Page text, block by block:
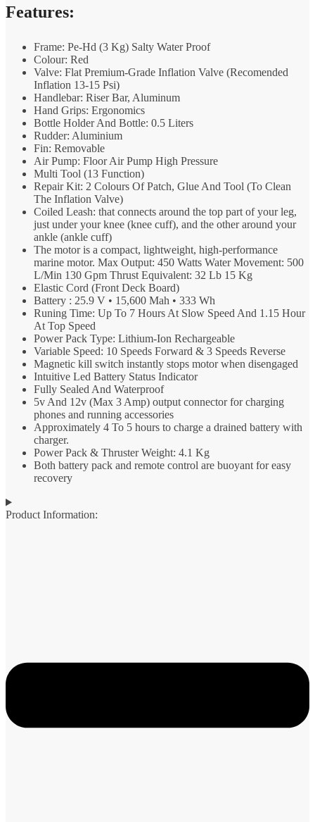
Features:
Frame: Pe-Hd (3 Kg) Salty Water Proof
Colour: Red
Valve: Flat Premium-Grade Inflation Valve (Recomended
Inflation 13-15 Psi)
Handlebar: Riser Bar, Aluminum
Hand Grips: Ergonomics
Bottle Holder And Bottle: 0.5 Liters
Rudder: Aluminium
Fin: Removable
Air Pump: Floor Air Pump High Pressure
Multi Tool (13 Function)
Repair Kit: 2 Colours Of Patch, Glue And Tool (To Clean
The Inflation Valve)
Coiled Leash: that connects around the top part of your leg,
just under your knee (knee cuff), and the other around your
ankle (ankle cuff)
The motor is a compact, lightweight, high-performance
marine motor. Max Output: 450 Watts Water Movement: 500
L/Min 130 Gpm Thrust Equivalent: 32 Lb 15 Kg
Elastic Cord (Front Deck Board)
Battery : 25.9 V • 15,600 Mah • 333 Wh
Runing Time: Up To 7 Hours At Slow Speed And 1.15 Hour
At Top Speed
Power Pack Type: Lithium-Ion Rechargeable
Variable Speed: 10 Speeds Forward & 3 Speeds Reverse
Magnetic kill switch instantly stops motor when disengaged
Intuitive Led Battery Status Indicator
Fully Sealed And Waterproof
5v And 12v (Max 3 Amp) output connector for charging
phones and running accessories
Approximately 4 To 5 hours to charge a drained battery with
charger.
Power Pack & Thruster Weight: 4.1 Kg
Both battery pack and remote control are buoyant for easy
recovery
Product Information: